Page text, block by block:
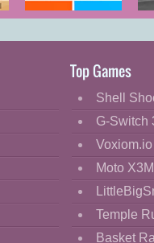
Roshambo
Top Games
Shell
G-Switch
Voxiom.io
Moto
Temple
Basket